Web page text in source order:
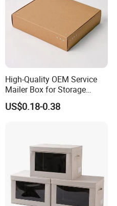
High-Quality OEM Service
Mailer Box for Storage
Packaging
US$0.18-0.38